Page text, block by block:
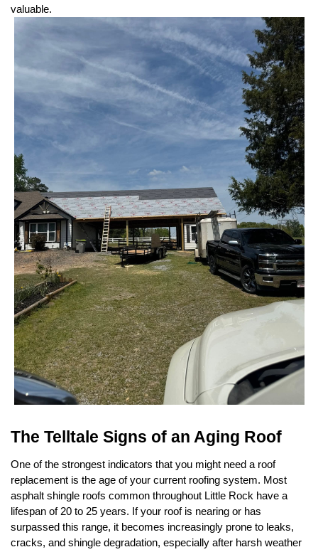
valuable.
The Telltale Signs of an Aging Roof
One of the strongest indicators that you might need a roof
replacement is the age of your current roofing system. Most
asphalt shingle roofs common throughout Little Rock have a
lifespan of 20 to 25 years. If your roof is nearing or has
surpassed this range, it becomes increasingly prone to leaks,
cracks, and shingle degradation, especially after harsh weather